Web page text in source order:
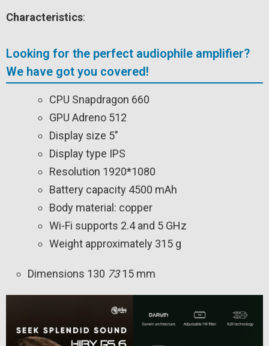
Characteristics:
Looking for the perfect audiophile amplifier?
We have got you covered!
CPU Snapdragon 660
GPU Adreno 512
Display size 5″
Display type IPS
Resolution 1920*1080
Battery capacity 4500 mAh
Body material: copper
Wi-Fi supports 2.4 and 5 GHz
Weight approximately 315 g
Dimensions 130 7315 mm